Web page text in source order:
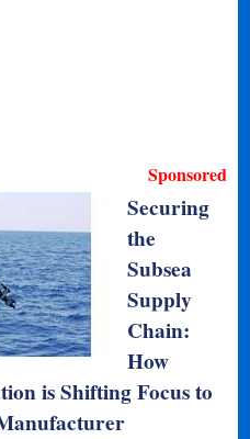
Sponsored
Securing
the
Subsea
Supply
Chain:
How
is Shifting Focus to